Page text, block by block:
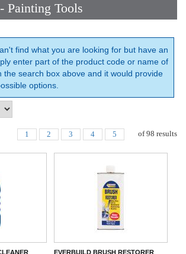
Painting Tools
find what you are looking for but have an
enter part of the product code or name of
the search box above and it would provide
options.
1
2 3 4 5 of98 results
EVERBUILD BRUSH RESTORER